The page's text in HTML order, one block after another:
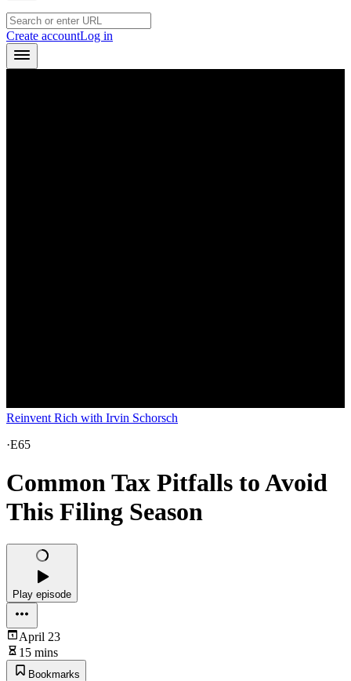
Create accountLog in
Reinvent Rich with Irvin Schorsch
·E65
Common Tax Pitfalls to Avoid
This Filing Season
Play episode
April 23
15 mins
Bookmarks